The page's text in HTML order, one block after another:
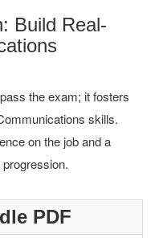
Build Real-
the exam; it fosters
skills.
on the job and a
PDF